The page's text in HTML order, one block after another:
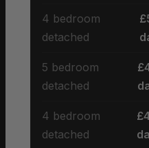
4 bedroom
detached
5 bedroom
detached
4 bedroom
detached